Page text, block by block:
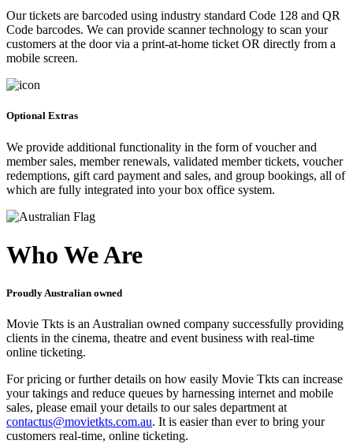
Our tickets are barcoded using industry standard Code 128 and QR
Code barcodes. We can provide scanner technology to scan your
customers at the door via a print-at-home ticket OR directly from a
mobile screen.
Optional Extras
We provide additional functionality in the form of voucher and
member sales, member renewals, validated member tickets, voucher
redemptions, gift card payment and sales, and group bookings, all of
which are fully integrated into your box office system.
Who We Are
Proudly Australian owned
Movie Tkts is an Australian owned company successfully providing
clients in the cinema, theatre and event business with real-time
online ticketing.
For pricing or further details on how easily Movie Tkts can increase
your takings and reduce queues by harnessing internet and mobile
sales, please email your details to our sales department at
contactus@movietkts.com.au. It is easier than ever to bring your
customers real-time, online ticketing.